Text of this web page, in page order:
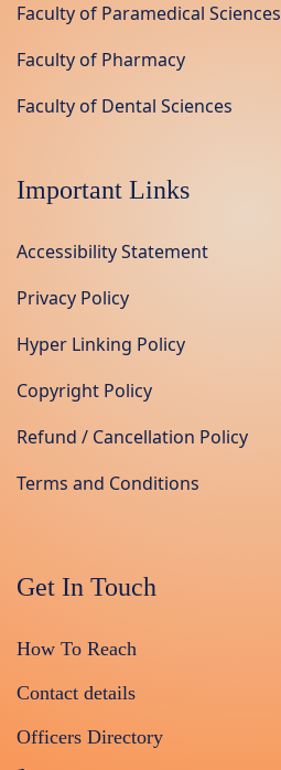
Faculty of Paramedical Sciences
Faculty of Pharmacy
Faculty of Dental Sciences
Important Links
Accessibility Statement
Privacy Policy
Hyper Linking Policy
Copyright Policy
Refund / Cancellation Policy
Terms and Conditions
Get In Touch
How To Reach
Contact details
Officers Directory